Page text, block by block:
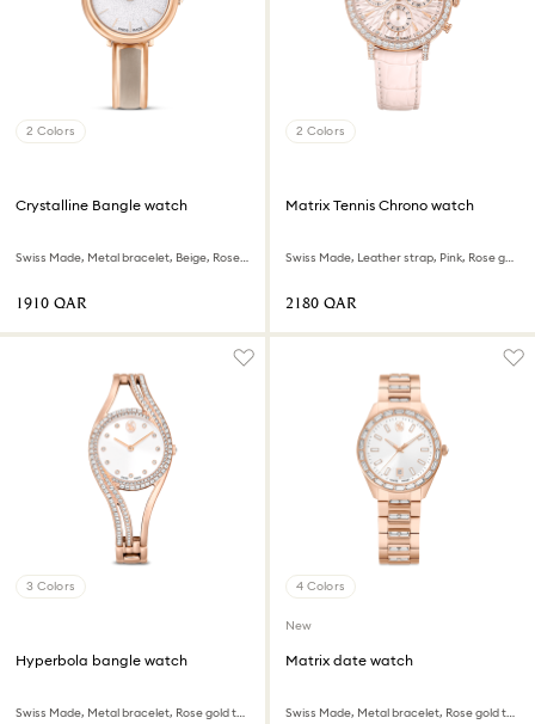
2 Colors
Crystalline Bangle watch
Swiss Made, Metal bracelet, Beige, Rose gold-tone finish
⁦1910⁩ QAR
2 Colors
Matrix Tennis Chrono watch
Swiss Made, Leather strap, Pink, Rose gold-tone finish
⁦2180⁩ QAR
3 Colors
Hyperbola bangle watch
Swiss Made, Metal bracelet, Rose gold tone, Rose gold-tone finish
4 Colors
New
Matrix date watch
Swiss Made, Metal bracelet, Rose gold tone, Rose gold-tone finish